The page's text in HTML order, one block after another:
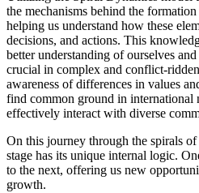
the mechanisms behind the
helping us understand how these
decisions, and actions. This
better understanding of ourselves
crucial in complex and conflict-
awareness of differences in values
find common ground in international
effectively interact with diverse
On this journey through the spirals
stage has its unique internal logic.
to the next, offering us new
growth.